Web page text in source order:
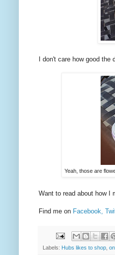
I don't care how good the
Yeah, those are
Want to read about how I
Find me on Facebook,
Labels: Hubs likes to shop